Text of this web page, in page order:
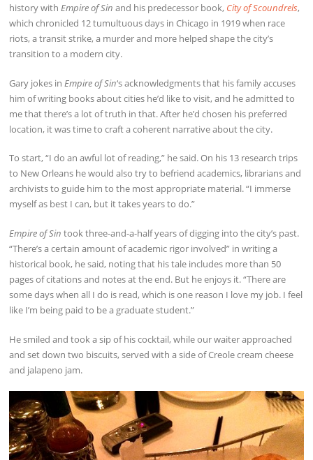
history withEmpire of Sin and his predecessor book, City of Scoundrels,
which chronicled 12 tumultuous days in Chicago in 1919 when race
riots, a transit strike, a murder and more helped shape the city’s
transition to a modern city.
Gary jokes in Empire of Sin‘s acknowledgments that his family accuses
him of writing books about cities he’d like to visit, and he admitted to
me that there’s a lot of truth in that. After he’d chosen his preferred
location, it was time to craft a coherent narrative about the city.
To start, “I do an awful lot of reading,” he said. On his 13 research trips
to New Orleans he would also try to befriend academics, librarians and
archivists to guide him to the most appropriate material. “I immerse
myself as best I can, but it takes years to do.”
Empire of Sin took three-and-a-half years of digging into the city’s past.
“There’s a certain amount of academic rigor involved” in writing a
historical book, he said, noting that his tale includes more than 50
pages of citations and notes at the end. But he enjoys it. “There are
some days when all I do is read, which is one reason I love my job. I feel
like I’m being paid to be a graduate student.”
He smiled and took a sip of his cocktail, while our waiter approached
and set down two biscuits, served with a side of Creole cream cheese
and jalapeno jam.